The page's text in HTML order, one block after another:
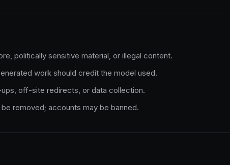
politically sensitive material, or illegal content.
work should credit the model used.
off-site redirects, or data collection.
removed; accounts may be banned.